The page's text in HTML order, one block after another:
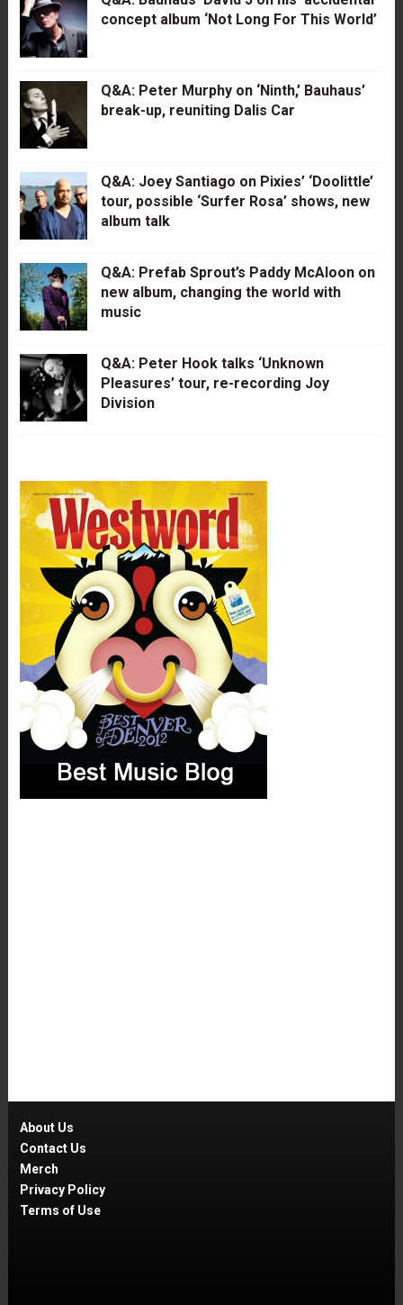
concept album ‘Not Long For This World’
Q&A: Peter Murphy on ‘Ninth,’ Bauhaus’
break-up, reuniting Dalis Car
Q&A: Joey Santiago on Pixies’ ‘Doolittle’
tour, possible ‘Surfer Rosa’ shows, new
album talk
Q&A: Prefab Sprout’s Paddy McAloon on
new album, changing the world with
music
Q&A: Peter Hook talks ‘Unknown
Pleasures’ tour, re-recording Joy
Division
About Us
Contact Us
Merch
Privacy Policy
Terms of Use